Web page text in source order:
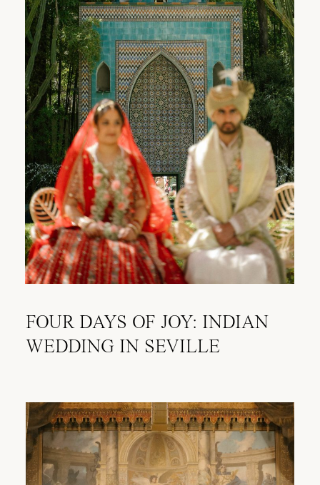
FOUR DAYS OF JOY: INDIAN
WEDDING IN SEVILLE